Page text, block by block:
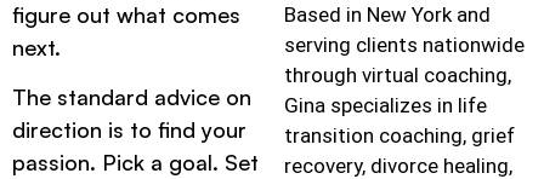
figure out what comes
next.
The standard advice on
direction is to find your
passion. Pick a goal. Set
Based in New York and
serving clients nationwide
through virtual coaching,
Gina specializes in life
transition coaching, grief
recovery, divorce healing,